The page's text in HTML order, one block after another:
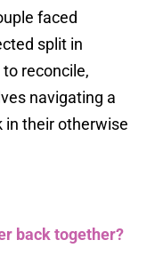
faced
split in
reconcile,
navigating a
in their otherwise
back together?